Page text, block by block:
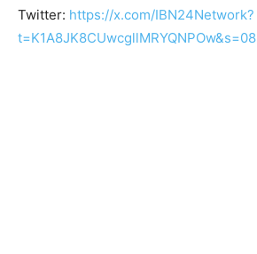
Twitter: https://x.com/IBN24Network?
t=K1A8JK8CUwcgllMRYQNPOw&s=08